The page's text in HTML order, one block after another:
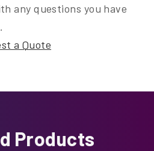
any questions you have
a Quote
Products